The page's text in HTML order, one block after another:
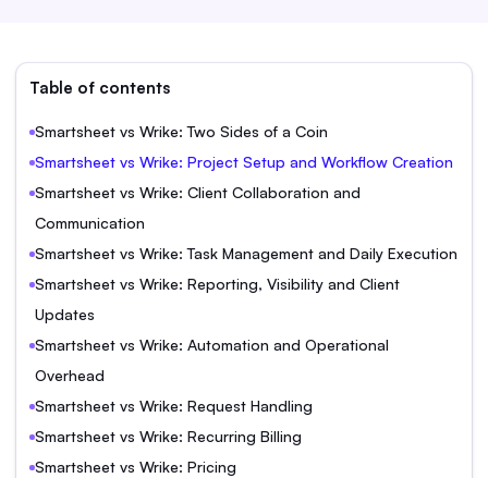
Table of contents
Smartsheet vs Wrike: Two Sides of a Coin
Smartsheet vs Wrike: Project Setup and Workflow Creation
Smartsheet vs Wrike: Client Collaboration and
Communication
Smartsheet vs Wrike: Task Management and Daily Execution
Smartsheet vs Wrike: Reporting, Visibility and Client
Updates
Smartsheet vs Wrike: Automation and Operational
Overhead
Smartsheet vs Wrike: Request Handling
Smartsheet vs Wrike: Recurring Billing
Smartsheet vs Wrike: Pricing